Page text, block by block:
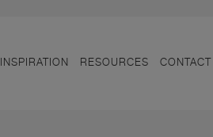
INSPIRATION RESOURCES CONTACT